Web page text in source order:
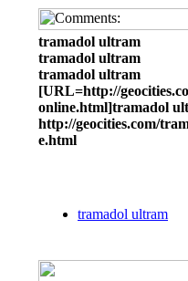
tramadol ultram
tramadol ultram
tramadol ultram
[URL=http://
online.html]tramadol
http://geocities.com/
e.html
tramadol ultram